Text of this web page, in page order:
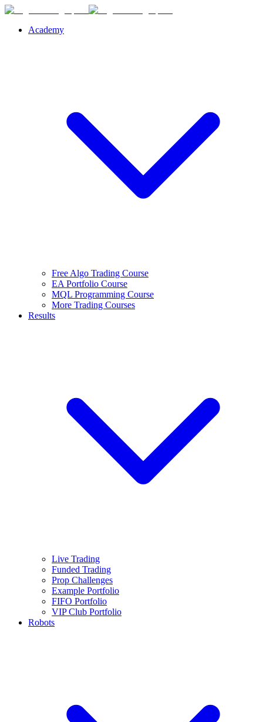
Academy
Free Algo Trading Course
EA Portfolio Course
MQL Programming Course
More Trading Courses
Results
Live Trading
Funded Trading
Prop Challenges
Example Portfolio
FIFO Portfolio
VIP Club Portfolio
Robots